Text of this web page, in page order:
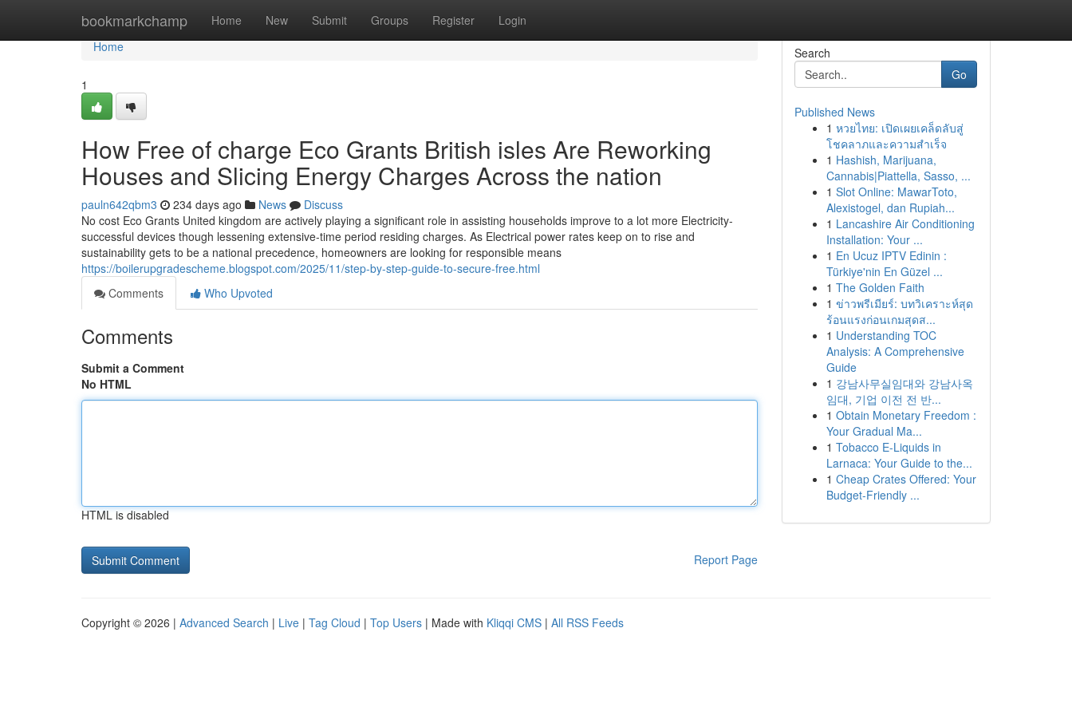
bookmarkchamp Home New Submit Groups Register Login
Home
Home
1
How Free of charge Eco Grants British isles Are Reworking
Houses and Slicing Energy Charges Across the nation
pauln642qbm3 234 days ago News
Discuss
No cost Eco Grants United kingdom are actively playing a significant role in assisting households improve to a lot more Electricity-
successful devices though lessening extensive-time period residing charges. As Electrical power rates keep on to rise and
sustainability gets to be a national precedence, homeowners are looking for responsible means
https://boilerupgradescheme.blogspot.com/2025/11/step-by-step-guide-to-secure-free.html
Comments
Who Upvoted
Comments
Submit a Comment
No HTML
HTML is disabled
Report Page
Search
Go
Published News
1 หวยไทย: เปิดเผยเคล็ดลับสู่
โชคลาภและความสำเร็จ
1 Hashish, Marijuana,
Cannabis|Piattella, Sasso, ...
1 Slot Online: MawarToto,
Alexistogel, dan Rupiah...
1 Lancashire Air Conditioning
Installation: Your ...
1 En Ucuz IPTV Edinin :
Türkiye'nin En Güzel ...
1 The Golden Faith
1 ข่าวพรีเมียร์: บทวิเคราะห์สุด
ร้อนแรงก่อนเกมสุดส...
1 Understanding TOC
Analysis: A Comprehensive
Guide
1 강남사무실임대와 강남사옥
임대, 기업 이전 전 반...
1 Obtain Monetary Freedom :
Your Gradual Ma...
1 Tobacco E-Liquids in
Larnaca: Your Guide to the...
1 Cheap Crates Offered: Your
Budget-Friendly ...
Copyright © 2026 | Advanced Search | Live | Tag Cloud | Top Users | Made with Kliqqi CMS | All RSS Feeds